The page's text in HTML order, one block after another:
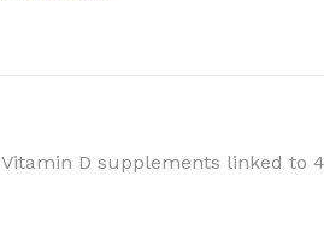
Vitamin D supplements linked to